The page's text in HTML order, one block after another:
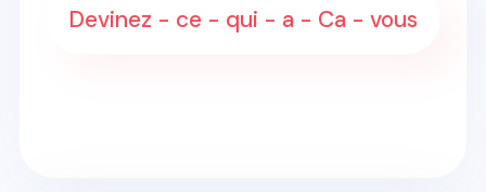
Devinez - ce - qui - a - Ca - vous